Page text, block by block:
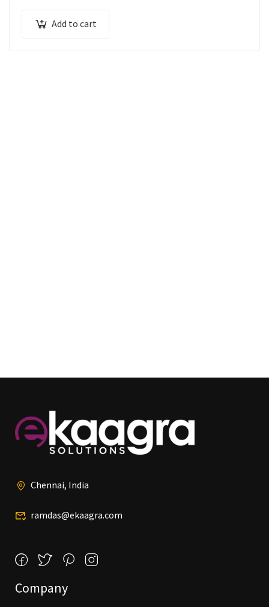
Add to cart
Chennai, India
ramdas@ekaagra.com
Company